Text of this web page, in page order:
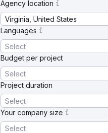
Agency location
Virginia, United States
Languages
Select
Budget per project
Select
Project duration
Select
Your company size
Select